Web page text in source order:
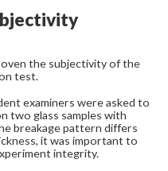
the subjectivity of the
test.
examiners were asked to
two glass samples with
breakage pattern differs
it was important to
integrity.